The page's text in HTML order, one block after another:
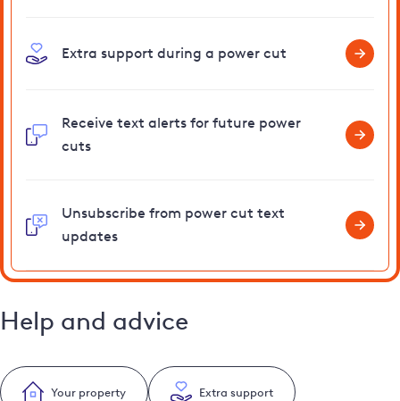
Extra support during a power cut
Receive text alerts for future power
cuts
Unsubscribe from power cut text
updates
Help and advice
Your property Extra support